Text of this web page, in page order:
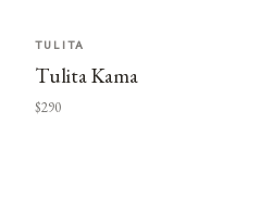
TULITA
Tulita Kama
$290